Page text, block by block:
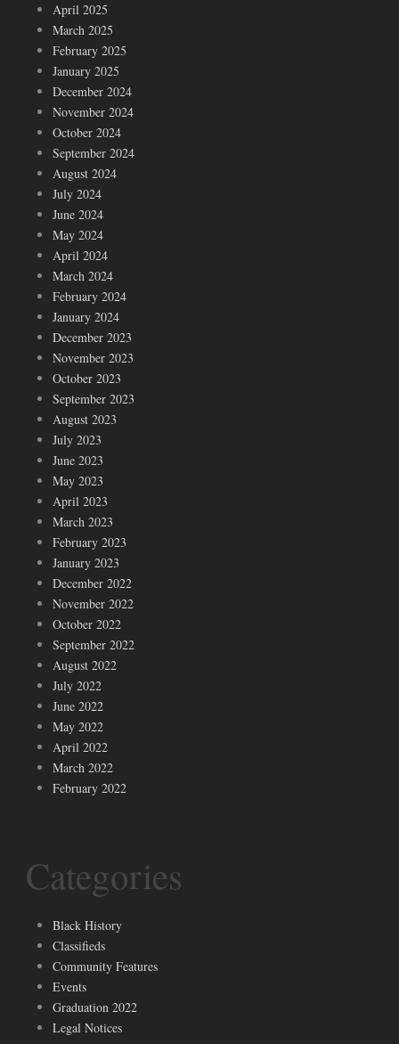
April 2025
March 2025
February 2025
January 2025
December 2024
November 2024
October 2024
September 2024
August 2024
July 2024
June 2024
May 2024
April 2024
March 2024
February 2024
January 2024
December 2023
November 2023
October 2023
September 2023
August 2023
July 2023
June 2023
May 2023
April 2023
March 2023
February 2023
January 2023
December 2022
November 2022
October 2022
September 2022
August 2022
July 2022
June 2022
May 2022
April 2022
March 2022
February 2022
Categories
Black History
Classifieds
Community Features
Events
Graduation 2022
Legal Notices